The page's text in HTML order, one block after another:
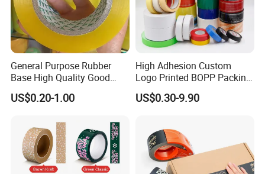
General Purpose Rubber
Base High Quality Good
Adhesive White Masking
Crepe Paper Tape
US$0.20-1.00
High Adhesion Custom
Logo Printed BOPP Packing
Adhesive Sealing Duct Tape
US$0.30-9.90